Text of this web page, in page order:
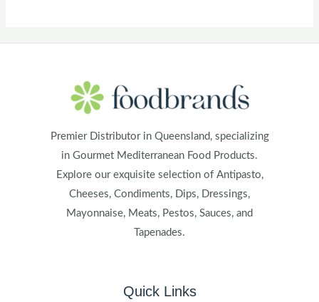
Premier Distributor in Queensland, specializing
in Gourmet Mediterranean Food Products.
Explore our exquisite selection of Antipasto,
Cheeses, Condiments, Dips, Dressings,
Mayonnaise, Meats, Pestos, Sauces, and
Tapenades.
Quick Links